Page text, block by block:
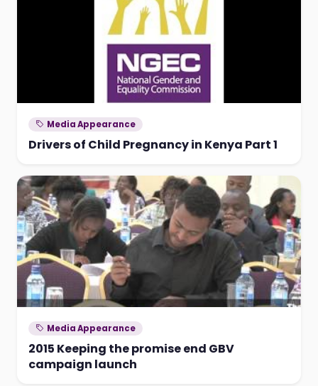
Media Appearance
Drivers of Child Pregnancy in Kenya Part 1
Media Appearance
2015 Keeping the promise end GBV
campaign launch